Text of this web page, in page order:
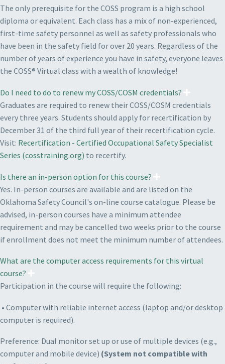
The only prerequisite for the COSS program is a high school
diploma or equivalent. Each class has a mix of non-experienced,
first-time safety personnel as well as safety professionals who
have been in the safety field for over 20 years. Regardless of the
number of years of experience you have in safety, everyone leaves
the COSS® Virtual class with a wealth of knowledge!
Do I need to do to renew my COSS/COSM credentials?
Graduates are required to renew their COSS/COSM credentials
every three years. Students should apply for recertification by
December 31 of the third full year of their recertification cycle.
Visit: Recertification - Certified Occupational Safety Specialist
Series (cosstraining.org) to recertify.
Is there an in-person option for this course?
Yes. In-person courses are available and are listed on the
Oklahoma Safety Council's on-line course catalogue. Please be
advised, in-person courses have a minimum attendee
requirement and may be cancelled two weeks prior to the course
if enrollment does not meet the minimum number of attendees.
What are the computer access requirements for this virtual
course?
Participation in the course will require the following:
• Computer with reliable internet access (laptop and/or desktop
computer is required).
Preference: Dual monitor set up or use of multiple devices (e.g.,
computer and mobile device) (System not compatible with